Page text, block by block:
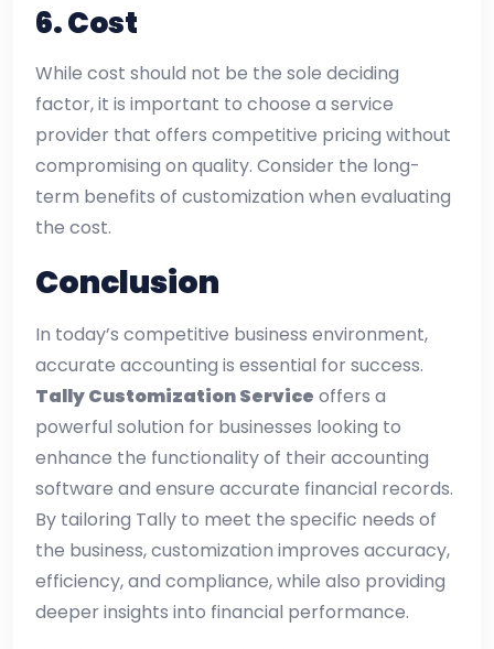
6.Cost
While cost should not be the sole deciding
factor, it is important to choose a service
provider that offers competitive pricing without
compromising on quality. Consider the long-
term benefits of customization when evaluating
the cost.
Conclusion
In today’s competitive business environment,
accurate accounting is essential for success.
Tally Customization Service offers a
powerful solution for businesses looking to
enhance the functionality of their accounting
software and ensure accurate financial records.
By tailoring Tally to meet the specific needs of
the business, customization improves accuracy,
efficiency, and compliance, while also providing
deeper insights into financial performance.